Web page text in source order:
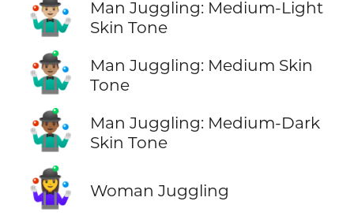
🤹🏼‍♂️
Man Juggling: Medium-Light
Skin Tone
🤹🏽‍♂️
Man Juggling: Medium Skin
Tone
🤹🏾‍♂️
Man Juggling: Medium-Dark
Skin Tone
🤹‍♀️ Woman Juggling